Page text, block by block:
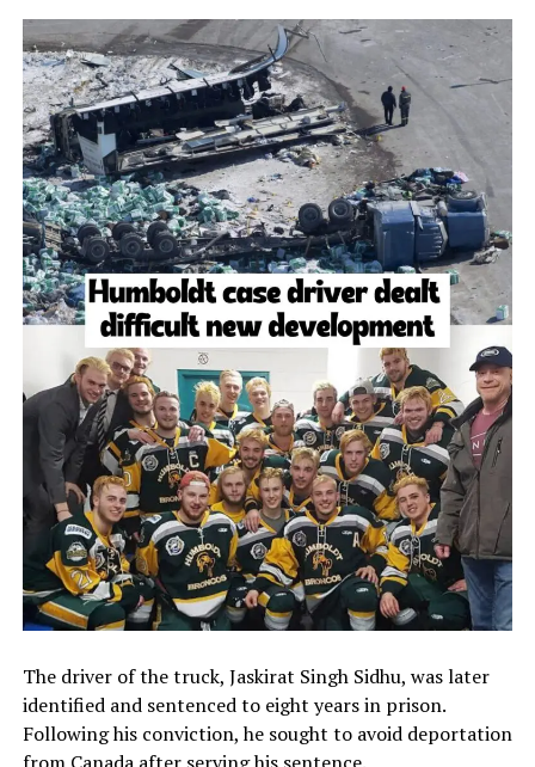
The driver of the truck, Jaskirat Singh Sidhu, was later
identified and sentenced to eight years in prison.
Following his conviction, he sought to avoid deportation